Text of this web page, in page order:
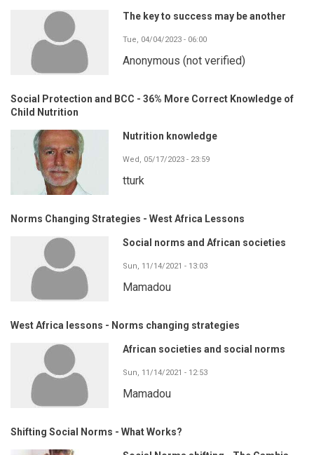
The key to success may be another
Tue, 04/04/2023 - 06:00
Anonymous (not verified)
Social Protection and BCC - 36% More Correct Knowledge of
Child Nutrition
Nutrition knowledge
Wed, 05/17/2023 - 23:59
tturk
Norms Changing Strategies - West Africa Lessons
Social norms and African societies
Sun, 11/14/2021 - 13:03
Mamadou
West Africa lessons - Norms changing strategies
African societies and social norms
Sun, 11/14/2021 - 12:53
Mamadou
Shifting Social Norms - What Works?